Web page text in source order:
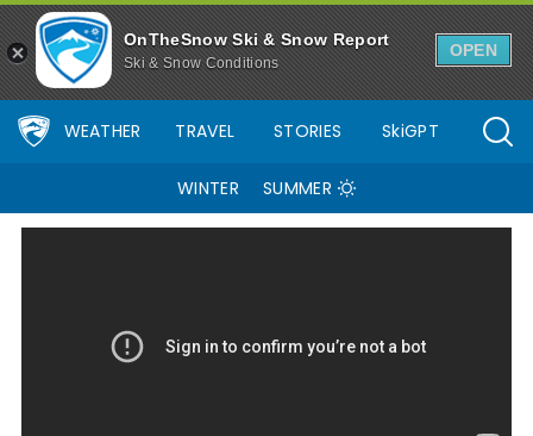
OnTheSnow Ski & Snow Report
Ski & Snow Conditions
OPEN
WEATHER TRAVEL STORIES SkiGPT
WINTER SUMMER
ONTHESNOW+ PARTNER